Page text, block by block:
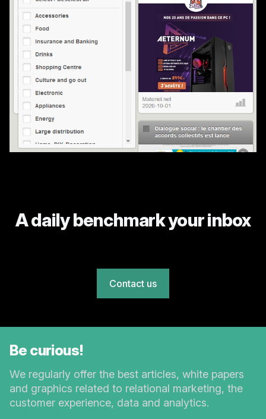
A daily benchmark your inbox
Contact us
Be curious!
We regularly offer the best articles, white papers
and graphics related to relational marketing, the
customer experience, data and analytics.